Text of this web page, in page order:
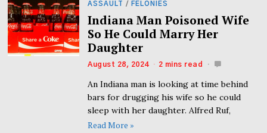
ASSAULT / FELONIES
Indiana Man Poisoned Wife
So He Could Marry Her
Daughter
August 28, 2024 2 mins read
An Indiana man is looking at time behind
bars for drugging his wife so he could
sleep with her daughter. Alfred Ruf,
Read More »